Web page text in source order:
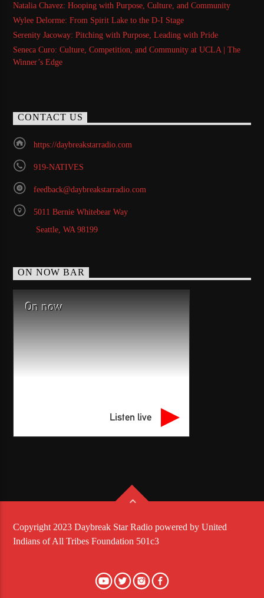
Natalia Chavez: Hooping with Purpose, Culture, and Community
Wylee Delorme: From Spirit Lake to the D-I Stage
Serenity Jacoway: Pitching with Purpose, Leading with Pride
Seneca Curo: Culture, Competition, and Community at UCLA | The
Winner’s Edge
CONTACT US
https://daybreakstarradio.com
919-NATIVES
feedback@daybreakstarradio.com
5011 Bernie Whitebear Way
Seattle, WA 98199
ON NOW BAR
On now
Listen live
Copyright 2023 Daybreak Star Radio powered by United
Indians of All Tribes Foundation 501c3